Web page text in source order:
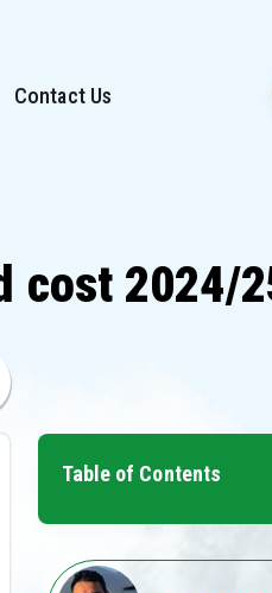
Contact Us
cost 2024/
Table of Contents